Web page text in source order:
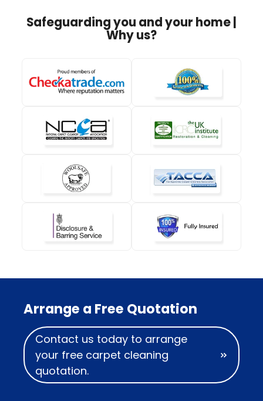
Safeguarding you and your home |
Why us?
Arrange a Free Quotation
Contact us today to arrange
your free carpet cleaning
quotation.